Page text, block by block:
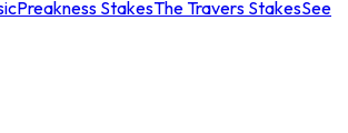
Preakness StakesThe Travers StakesSee